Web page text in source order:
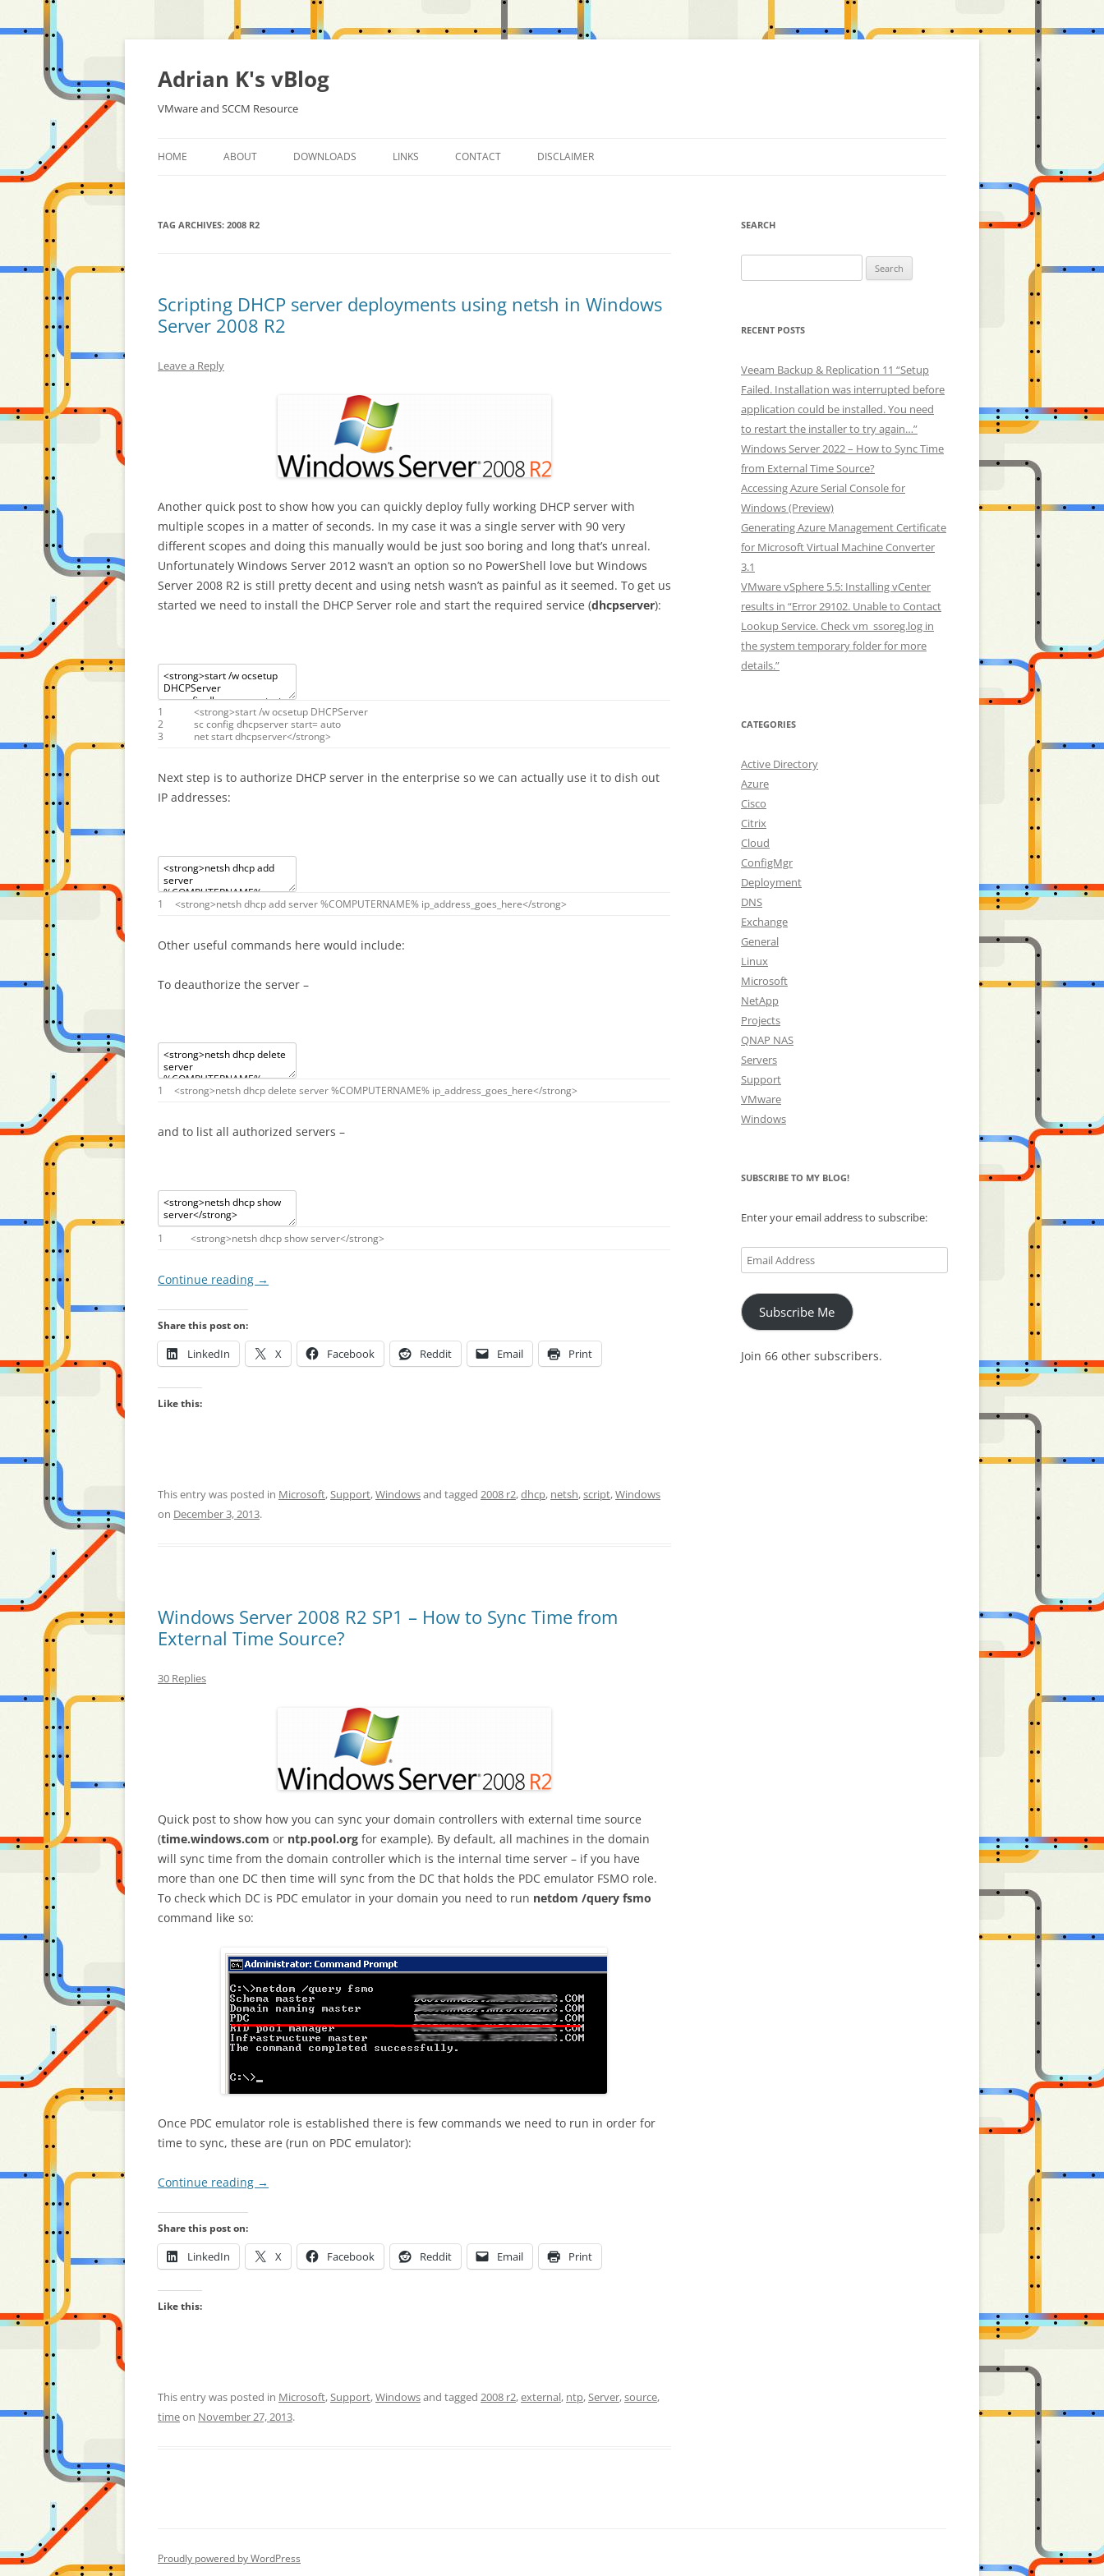
Skip
content
Adrian K's vBlog
VMware and SCCM Resource
HOME ABOUT DOWNLOADS LINKS CONTACT DISCLAIMER
TAG ARCHIVES: 2008 R2
Scripting DHCP server deployments using netsh in Windows
Server 2008 R2
Leave a Reply
Another quick post to show how you can quickly deploy fully working DHCP server with
multiple scopes in a matter of seconds. In my case it was a single server with 90 very
different scopes and doing this manually would be just soo boring and long that’s unreal.
Unfortunately Windows Server 2012 wasn’t an option so no PowerShell love but Windows
Server 2008 R2 is still pretty decent and using netsh wasn’t as painful as it seemed. To get us
started we need to install the DHCP Server role and start the required service (dhcpserver):
1
2
3
<strong>start/wocsetup DHCPServer
scconfigdhcpserverstart= auto
netstartdhcpserver</strong>
Next step is to authorize DHCP server in the enterprise so we can actually use it to dish out
IP addresses:
1 <strong>netshdhcpaddserver%COMPUTERNAME% ip_address_goes_here</strong>
Other useful commands here would include:
To deauthorize the server –
1 <strong>netshdhcpdelete server%COMPUTERNAME% ip_address_goes_here</strong>
and to list all authorized servers –
1 <strong>netshdhcpshowserver</strong>
Continue reading →
Share this post on:
LinkedIn X Facebook Reddit Email Print
Like this:
This entry was posted in Microsoft,Support,Windowsand tagged 2008 r2,dhcp, netsh,script,Windows
on December 3, 2013.
Windows Server 2008 R2 SP1 – How to Sync Time from
External Time Source?
30 Replies
Quick post to show how you can sync your domain controllers with external time source
(time.windows.com or ntp.pool.org for example). By default, all machines in the domain
will sync time from the domain controller which is the internal time server – if you have
more than one DC then time will sync from the DC that holds the PDC emulator FSMO role.
To check which DC is PDC emulator in your domain you need to run netdom /query fsmo
command like so:
Once PDC emulator role is established there is few commands we need to run in order for
time to sync, these are (run on PDC emulator):
Continue reading →
Share this post on:
LinkedIn X Facebook Reddit Email Print
Like this:
This entry was posted in Microsoft,Support,Windowsand tagged 2008 r2,external, ntp,Server,source,
timeon November 27, 2013.
SEARCH
for:
RECENT POSTS
Veeam Backup & Replication 11 “Setup
Failed. Installation was interrupted before
application could be installed. You need
to restart the installer to try again…”
Windows Server 2022 – How to Sync Time
from External Time Source?
Accessing Azure Serial Console for
Windows (Preview)
Generating Azure Management Certificate
for Microsoft Virtual Machine Converter
3.1
VMware vSphere 5.5: Installing vCenter
results in “Error 29102. Unable to Contact
Lookup Service. Check vm_ssoreg.log in
the system temporary folder for more
details.”
CATEGORIES
Active Directory
Azure
Cisco
Citrix
Cloud
ConfigMgr
Deployment
DNS
Exchange
General
Linux
Microsoft
NetApp
Projects
QNAP NAS
Servers
Support
VMware
Windows
SUBSCRIBE TO MY BLOG!
Enter your email address to subscribe:
Email
Address
Subscribe Me
Join 66 other subscribers.
Proudly powered by WordPress